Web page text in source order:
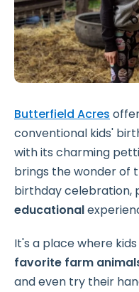
Butterfield Acres
conventional kids'
with its charming
brings the wonder of
birthday celebration,
educational
It's a place where
favorite farm
and even try their